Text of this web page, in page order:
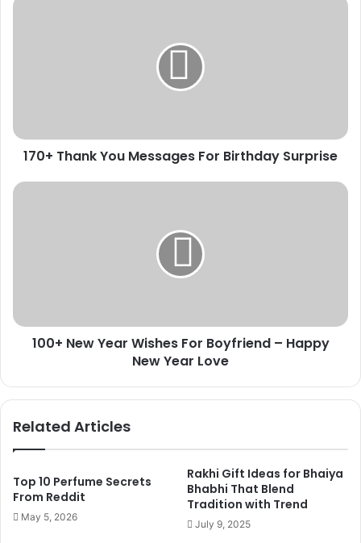
170+ Thank You Messages For Birthday Surprise
100+
New
Year100+ New Year Wishes For Boyfriend – Happy
New Year Love
Related Articles
Top 10 Perfume Secrets
From Reddit
May 5, 2026
Rakhi Gift Ideas for Bhaiya
Bhabhi That Blend
Tradition with Trend
July 9, 2025